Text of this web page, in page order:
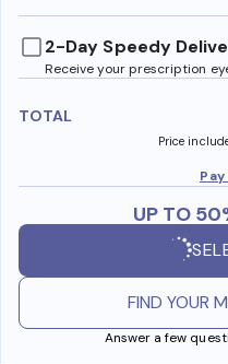
2-Day Speedy
Receive your prescription
TOTAL
Price
UP TO
FIND YOUR
Answer a few